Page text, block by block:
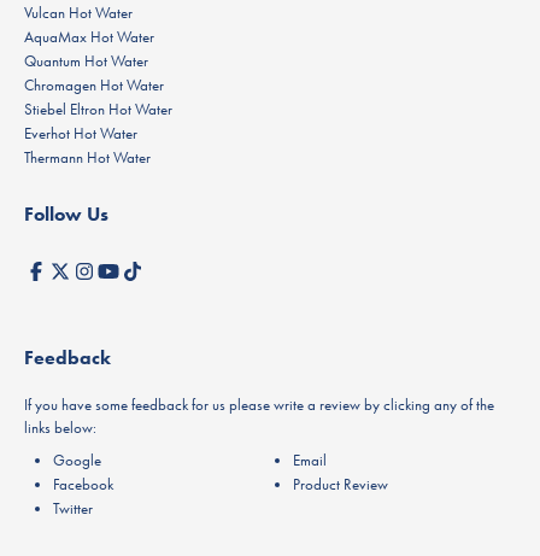
Vulcan Hot Water
AquaMax Hot Water
Quantum Hot Water
Chromagen Hot Water
Stiebel Eltron Hot Water
Everhot Hot Water
Thermann Hot Water
Follow Us
Feedback
If you have some feedback for us please write a review by clicking any of the
links below:
Google
Facebook
Twitter
Email
Product Review